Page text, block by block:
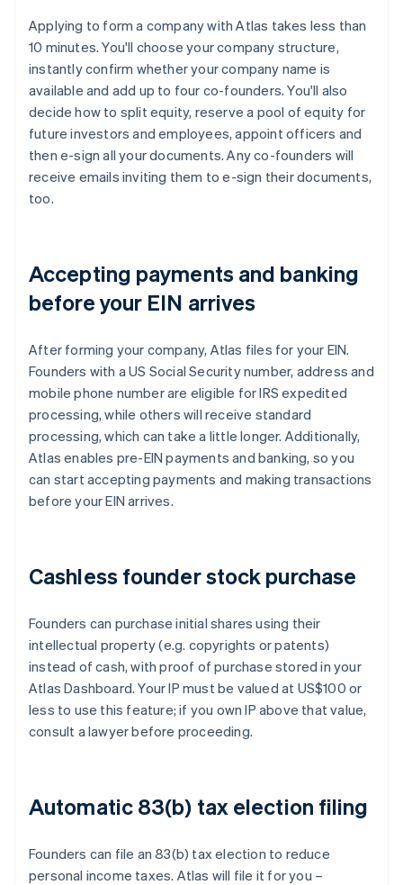
Applying to form a company with Atlas takes less than
10 minutes. You'll choose your company structure,
instantly confirm whether your company name is
available and add up to four co-founders. You'll also
decide how to split equity, reserve a pool of equity for
future investors and employees, appoint officers and
then e-sign all your documents. Any co-founders will
receive emails inviting them to e-sign their documents,
too.
Accepting payments and banking
before your EIN arrives
After forming your company, Atlas files for your EIN.
Founders with a US Social Security number, address and
mobile phone number are eligible for IRS expedited
processing, while others will receive standard
processing, which can take a little longer. Additionally,
Atlas enables pre-EIN payments and banking, so you
can start accepting payments and making transactions
before your EIN arrives.
Cashless founder stock purchase
Founders can purchase initial shares using their
intellectual property (e.g. copyrights or patents)
instead of cash, with proof of purchase stored in your
Atlas Dashboard. Your IP must be valued at US$100 or
less to use this feature; if you own IP above that value,
consult a lawyer before proceeding.
Automatic 83(b) tax election filing
Founders can file an 83(b) tax election to reduce
personal income taxes. Atlas will file it for you –